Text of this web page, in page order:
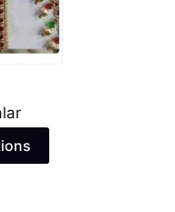
may
be
page